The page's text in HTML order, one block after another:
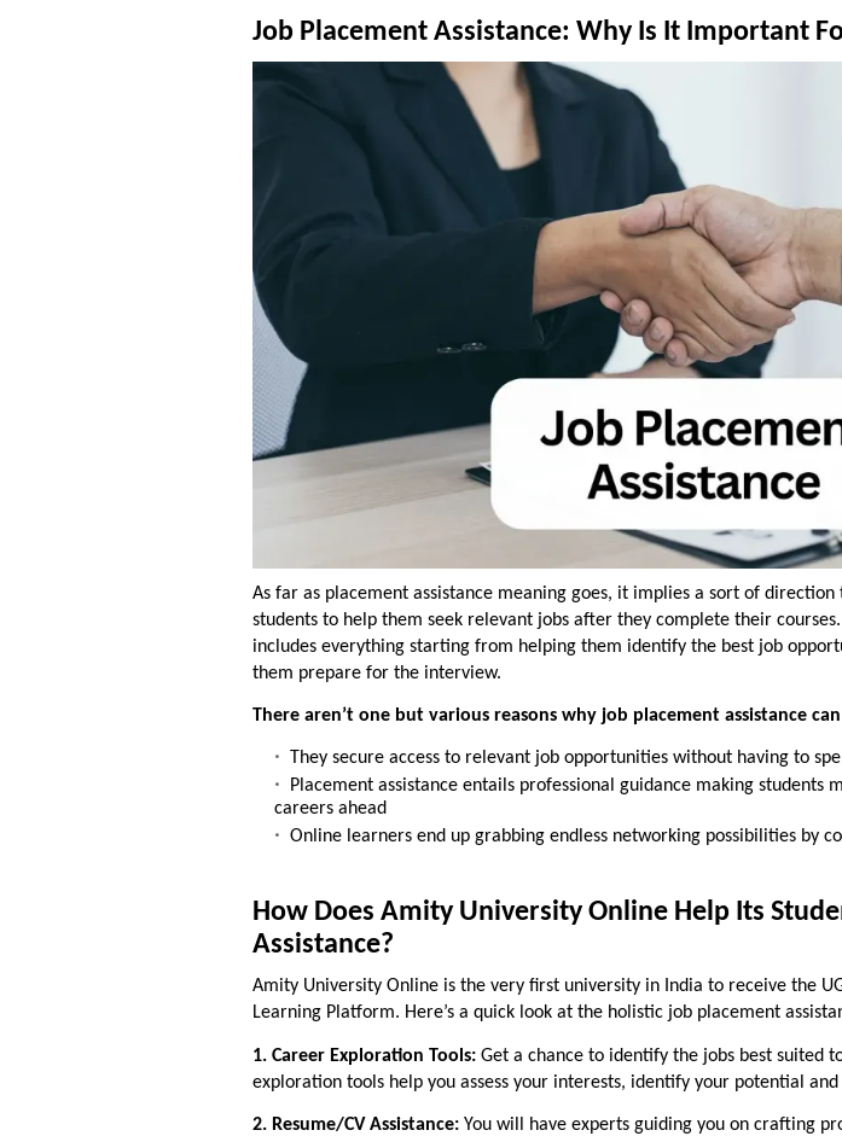
Job Placement Assistance: Why Is It Important
As far as placement assistance meaninggoes, it implies a sort of
students to help them seek relevant jobs after they complete their
includes everything starting from helping them identify the best job
them prepare for the interview.
There aren’t one but various reasons why job placement assistance
They secure access to relevant job opportunities without having to
Placement assistance entails professional guidance making students
careers ahead
Online learners end up grabbing endless networking possibilities by
How Does Amity University Online Help Its
Assistance?
Amity University Online is the very first university in India to receive the
Learning Platform. Here’s a quick look at the holistic job placement
1. Career Exploration Tools: Get a chance to identify the jobs best suited
exploration tools help you assess your interests, identify your potential
2. Resume/CV Assistance: You will have experts guiding you on crafting